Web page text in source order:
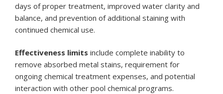
days of proper treatment, improved water clarity and
balance, and prevention of additional staining with
continued chemical use.
Effectiveness limits include complete inability to
remove absorbed metal stains, requirement for
ongoing chemical treatment expenses, and potential
interaction with other pool chemical programs.